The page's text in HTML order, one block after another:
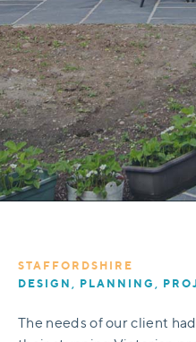
STAFFORDSHIRE
DESIGN, PLANNING,
The needs of our client